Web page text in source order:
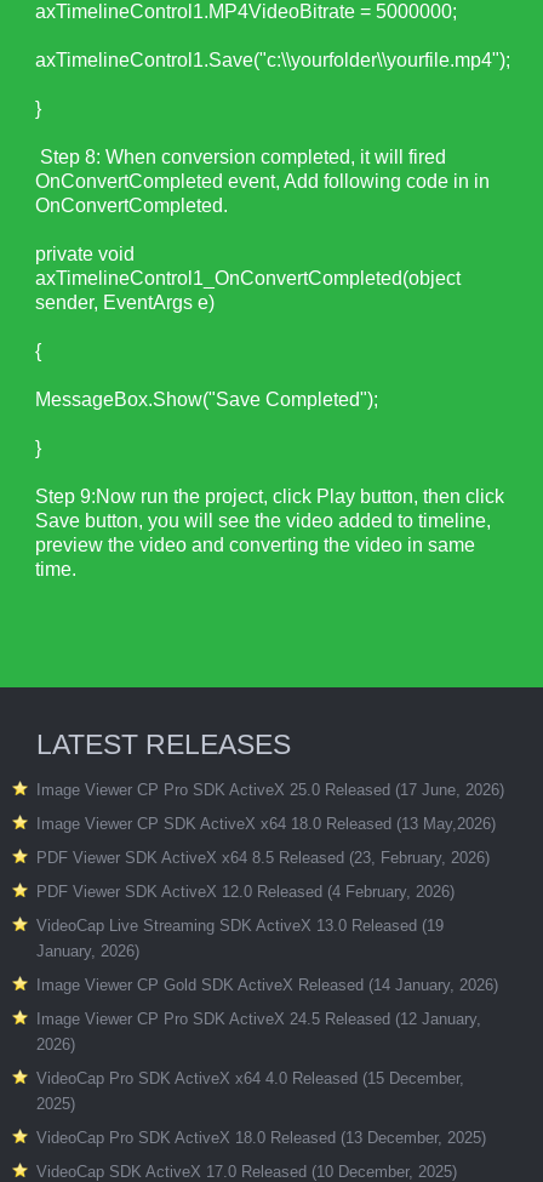
axTimelineControl1.MP4VideoBitrate = 5000000;
axTimelineControl1.Save("c:\\yourfolder\\yourfile.mp4");
}
Step 8:When conversion completed, it will fired
OnConvertCompleted event, Add following code in in
OnConvertCompleted.
private void
axTimelineControl1_OnConvertCompleted(object
sender, EventArgs e)
{
MessageBox.Show("Save Completed");
}
Step 9:Now run the project, click Play button, then click
Save button, you will see the video added to timeline,
preview the video and converting the video in same
time.
LATEST RELEASES
Image Viewer CP Pro SDK ActiveX 25.0 Released (17 June, 2026)
Image Viewer CP SDK ActiveX x64 18.0 Released (13 May,2026)
PDF Viewer SDK ActiveX x64 8.5 Released (23, February, 2026)
PDF Viewer SDK ActiveX 12.0 Released (4 February, 2026)
VideoCap Live Streaming SDK ActiveX 13.0 Released (19
January, 2026)
Image Viewer CP Gold SDK ActiveX Released (14 January, 2026)
Image Viewer CP Pro SDK ActiveX 24.5 Released (12 January,
2026)
VideoCap Pro SDK ActiveX x64 4.0 Released (15 December,
2025)
VideoCap Pro SDK ActiveX 18.0 Released (13 December, 2025)
VideoCap SDK ActiveX 17.0 Released (10 December, 2025)